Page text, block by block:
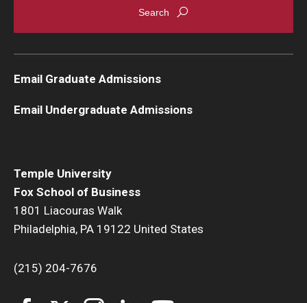
Temple University
Fox School of Business
1801 Liacouras Walk
Philadelphia, PA 19122 United States
(215) 204-7676
Email Graduate Admissions
Email Undergraduate Admissions